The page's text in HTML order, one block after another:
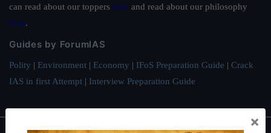
can read about our toppers here and read about our philosophy
here.
Guides by ForumIAS
Polity | Environment | Economy | IFoS Preparation Guide | Crack
IAS in first Attempt | Interview Preparation Guide
×